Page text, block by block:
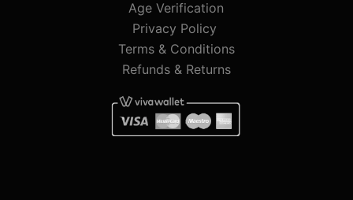
Age Verification
Privacy Policy
Terms & Conditions
Refunds & Returns